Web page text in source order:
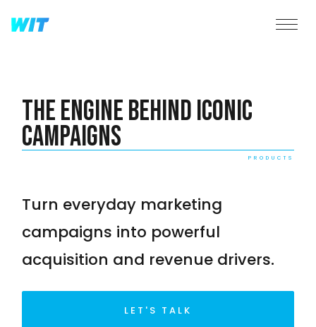
The Engine Behind Iconic
Campaigns
PRODUCTS
Turn everyday marketing
campaigns into powerful
acquisition and revenue drivers.
LET'S TALK